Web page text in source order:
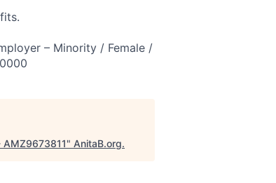
– Minority / Female /
AMZ9673811" AnitaB.org.